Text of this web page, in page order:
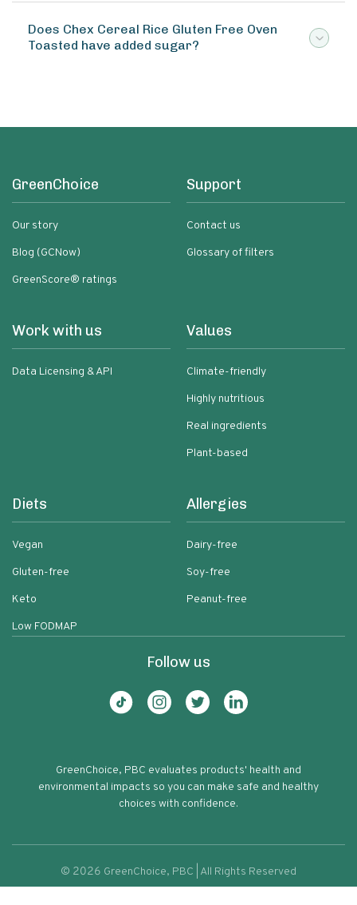
Chex Cereal Rice Gluten Free Oven
Does Chex Cereal Rice Gluten Free Oven
Toasted have added sugar?
GreenChoice
Our story
Blog (GCNow)
GreenScore® ratings
Support
Contact us
Glossary of filters
Work with us
Data Licensing & API
Values
Climate-friendly
Highly nutritious
Real ingredients
Plant-based
Diets
Vegan
Gluten-free
Keto
Low FODMAP
Allergies
Dairy-free
Soy-free
Peanut-free
Follow us
GreenChoice, PBC evaluates products' health and
environmental impacts so you can make safe and healthy
choices with confidence.
© 2026 GreenChoice, PBC | All Rights Reserved